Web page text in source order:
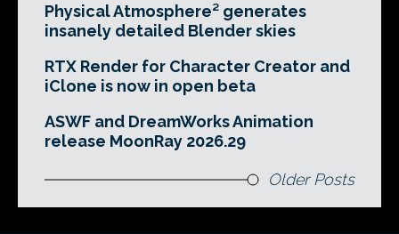
Physical Atmosphere² generates
insanely detailed Blender skies
RTX Render for Character Creator and
iClone is now in open beta
ASWF and DreamWorks Animation
release MoonRay 2026.29
Older Posts